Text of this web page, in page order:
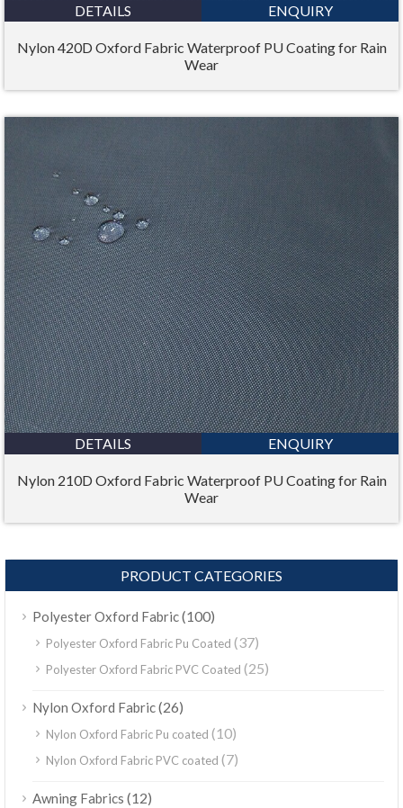
DETAILS ENQUIRY
Nylon 420D Oxford Fabric Waterproof PU Coating for Rain
Wear
DETAILS ENQUIRY
Nylon 210D Oxford Fabric Waterproof PU Coating for Rain
Wear
PRODUCT CATEGORIES
Polyester Oxford Fabric(100)
Polyester Oxford Fabric Pu Coated (37)
Polyester Oxford Fabric PVC Coated (25)
Nylon Oxford Fabric(26)
Nylon Oxford Fabric Pu coated (10)
Nylon Oxford Fabric PVC coated (7)
Awning Fabrics (12)